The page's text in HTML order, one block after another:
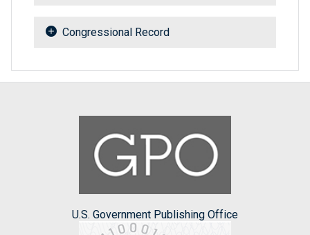
Congressional Record
U.S. Government Publishing Office